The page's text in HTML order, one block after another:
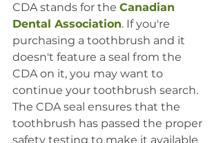
CDA stands for the Canadian
Dental Association. If you're
purchasing a toothbrush and it
doesn't feature a seal from the
CDA on it, you may want to
continue your toothbrush search.
The CDA seal ensures that the
toothbrush has passed the proper
safety testing to make it available